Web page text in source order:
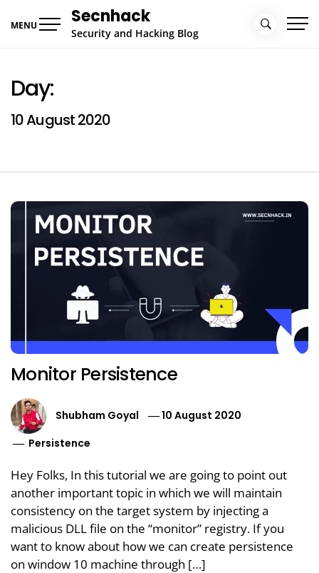
MENU Secnhack
Security and Hacking Blog
Day:
10 August 2020
Monitor Persistence
Shubham Goyal
10 August 2020
Persistence
Hey Folks, In this tutorial we are going to point out
another important topic in which we will maintain
consistency on the target system by injecting a
malicious DLL file on the “monitor” registry. If you
want to know about how we can create persistence
on window 10 machine through […]